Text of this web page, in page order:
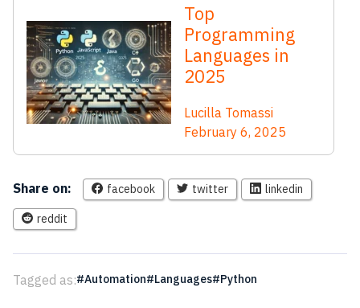
Top
Programming
Languages in
2025
Lucilla Tomassi
February 6, 2025
Share on: facebook twitter linkedin
reddit
Tagged as: Automation Languages Python